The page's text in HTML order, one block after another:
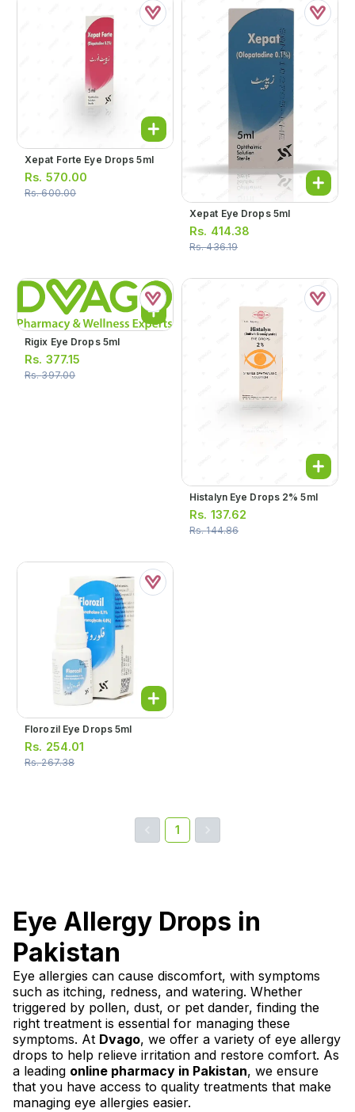
Xepat Forte Eye Drops 5ml
Rs. 570.00
Rs.600.00
Xepat Eye Drops 5ml
Rs. 414.38
Rs.436.19
Rigix Eye Drops 5ml
Rs. 377.15
Rs.397.00
Histalyn Eye Drops 2% 5ml
Rs. 137.62
Rs.144.86
Florozil Eye Drops 5ml
Rs. 254.01
Rs.267.38
1
Eye Allergy Drops in
Pakistan
Eye allergies can cause discomfort, with symptoms
such as itching, redness, and watering. Whether
triggered by pollen, dust, or pet dander, finding the
right treatment is essential for managing these
symptoms. At Dvago, we offer a variety of eye allergy
drops to help relieve irritation and restore comfort. As
a leading online pharmacy in Pakistan, we ensure
that you have access to quality treatments that make
managing eye allergies easier.